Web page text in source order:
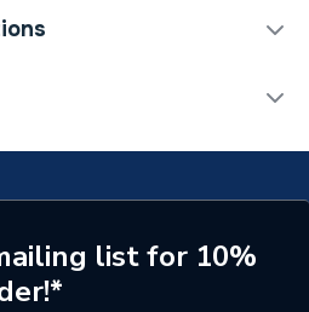
Commercial Boiler Flues &
1100mmlist for 10%